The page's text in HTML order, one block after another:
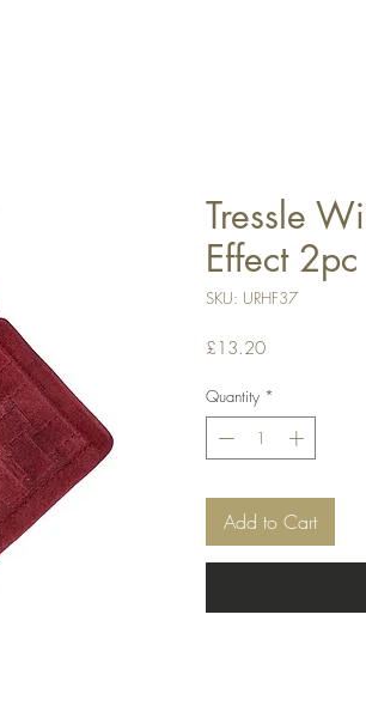
Tressle
Effect
SKU: URHF37
£13.20Price
Quantity *
Add to Cart